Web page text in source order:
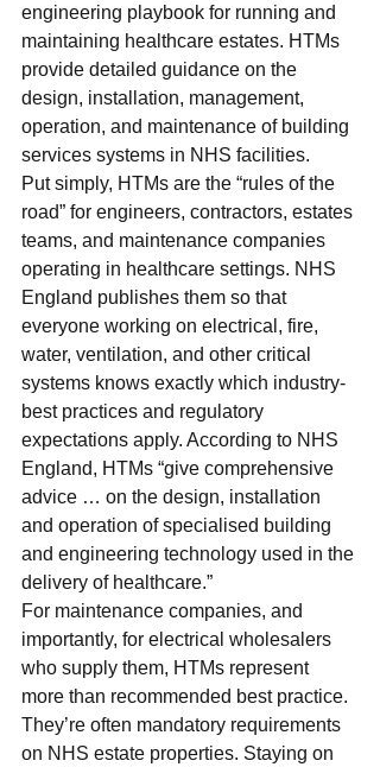
engineering playbook for running and
maintaining healthcare estates. HTMs
provide detailed guidance on the
design, installation, management,
operation, and maintenance of building
services systems in NHS facilities.
Put simply, HTMs are the “rules of the
road” for engineers, contractors, estates
teams, and maintenance companies
operating in healthcare settings. NHS
England publishes them so that
everyone working on electrical, fire,
water, ventilation, and other critical
systems knows exactly which industry-
best practices and regulatory
expectations apply. According to NHS
England, HTMs “give comprehensive
advice … on the design, installation
and operation of specialised building
and engineering technology used in the
delivery of healthcare.”
For maintenance companies, and
importantly, for electrical wholesalers
who supply them, HTMs represent
more than recommended best practice.
They’re often mandatory requirements
on NHS estate properties. Staying on